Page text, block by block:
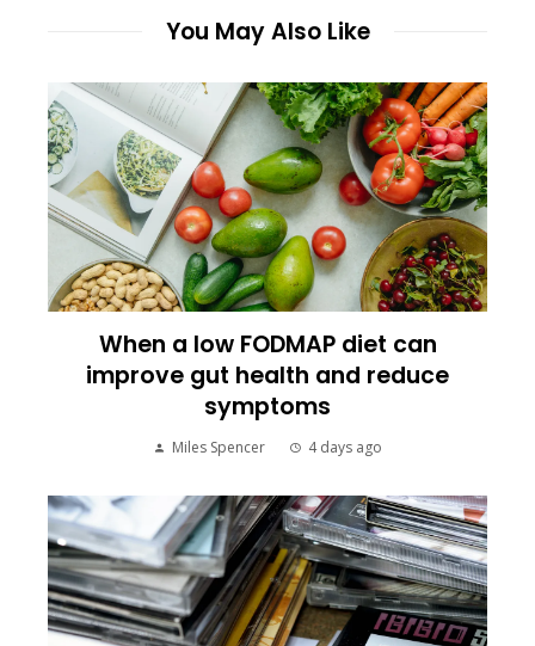
You May Also Like
When a low FODMAP diet can
improve gut health and reduce
symptoms
Miles Spencer 4 days ago